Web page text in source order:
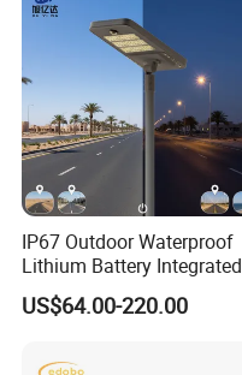
IP67 Outdoor Waterproof
Lithium Battery Integrated
40W/60W/80W/100W/120
W All-in-One with Camera
US$64.00-220.00